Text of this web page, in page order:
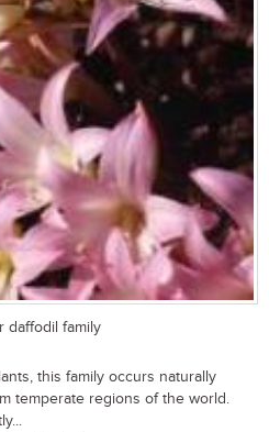
daffodil family
this family occurs naturally
temperate regions of the world.